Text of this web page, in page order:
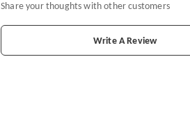
Share your thoughts with other customers
Write A Review